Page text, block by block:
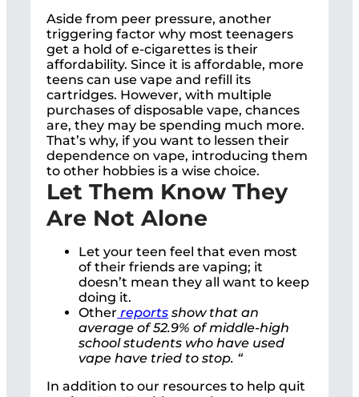
Aside from peer pressure, another
triggering factor why most teenagers
get a hold of e-cigarettes is their
affordability. Since it is affordable, more
teens can use vape and refill its
cartridges. However, with multiple
purchases of disposable vape, chances
are, they may be spending much more.
That’s why, if you want to lessen their
dependence on vape, introducing them
to other hobbies is a wise choice.
Let Them Know They
Are Not Alone
Let your teen feel that even most
of their friends are vaping; it
doesn’t mean they all want to keep
doing it.
Other reports show that an
average of 52.9% of middle-high
school students who have used
vape have tried to stop. “
In addition to our resources to help quit